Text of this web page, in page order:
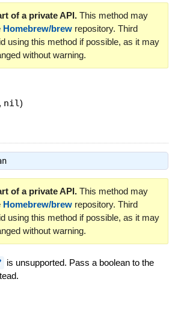
of a private API.This method may
Homebrew/brewrepository. Third
using this method if possible, as it may
without warning.
, nil)
of a private API.This method may
Homebrew/brewrepository. Third
using this method if possible, as it may
without warning.
is unsupported. Pass a boolean to the